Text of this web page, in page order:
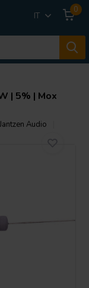
IT
0
| 5% | Mox
Jantzen Audio